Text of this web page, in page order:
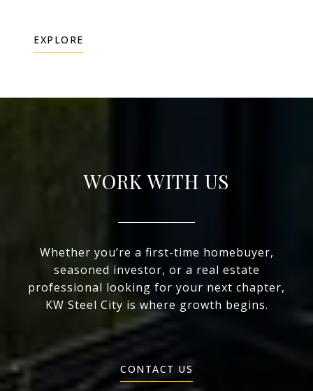
EXPLORE
WORK WITH US
Whether you’re a first-time homebuyer,
seasoned investor, or a real estate
professional looking for your next chapter,
KW Steel City is where growth begins.
CONTACT US